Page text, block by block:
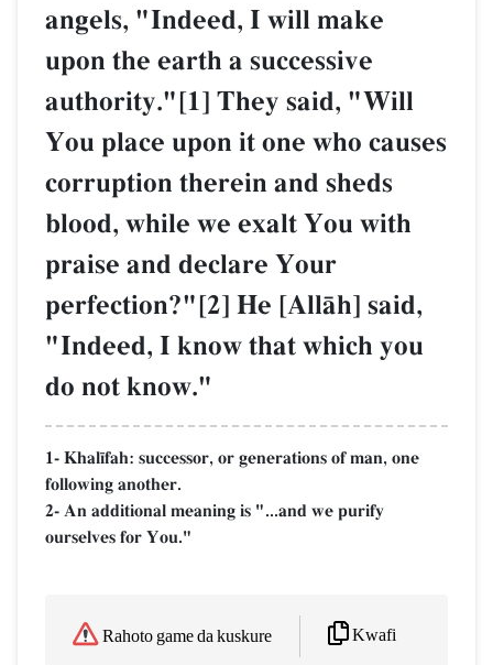
angels, "Indeed, I will make
upon the earth a successive
authority."[1] They said, "Will
You place upon it one who causes
corruption therein and sheds
blood, while we exalt You with
praise and declare Your
perfection?"[2] He [AllŒh] said,
"Indeed, I know that which you
do not know."
1- Khal¥fah: successor, or generations of man, one
following another.
2- An additional meaning is "...and we purify
ourselves for You."
Rahoto game da kuskure Kwafi